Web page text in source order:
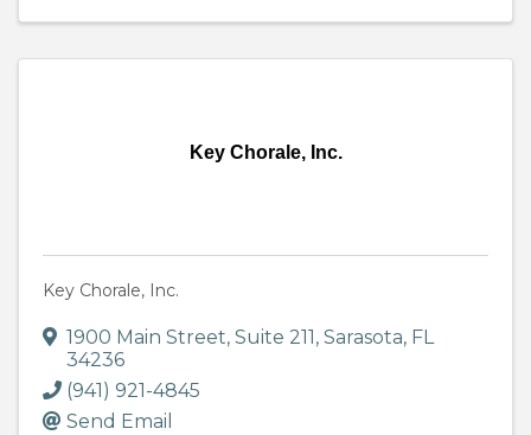
Key Chorale, Inc.
Key Chorale, Inc.
1900 Main Street, Suite 211, Sarasota, FL
34236
(941) 921-4845
Send Email